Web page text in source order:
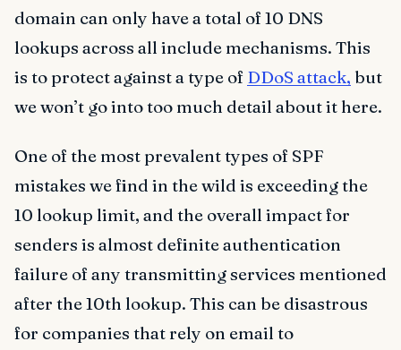
domain can only have a total of 10 DNS
lookups across all include mechanisms. This
is to protect against a type of DDoS attack, but
we won’t go into too much detail about it here.
One of the most prevalent types of SPF
mistakes we find in the wild is exceeding the
10 lookup limit, and the overall impact for
senders is almost definite authentication
failure of any transmitting services mentioned
after the 10th lookup. This can be disastrous
for companies that rely on email to